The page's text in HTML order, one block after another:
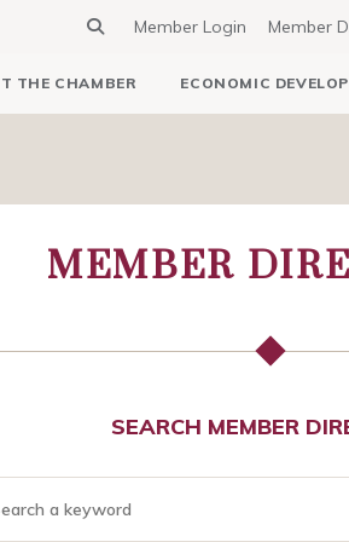
Member Login Member
THE CHAMBER ECONOMIC
MEMBER
SEARCH MEMBER